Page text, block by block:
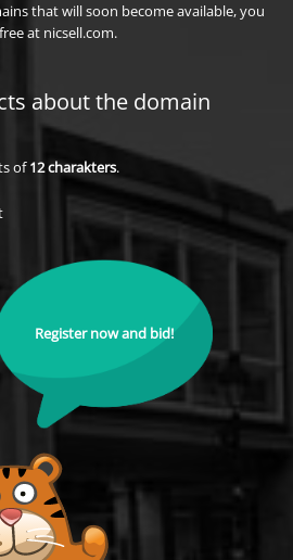
that will soon become available, you
at nicsell.com.
about the domain
of12charakters.
Register now and bid!